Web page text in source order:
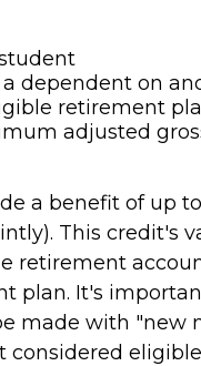
dependent on
retirement
adjusted
a benefit of up
This credit's
plan. It's
made with "new
considered